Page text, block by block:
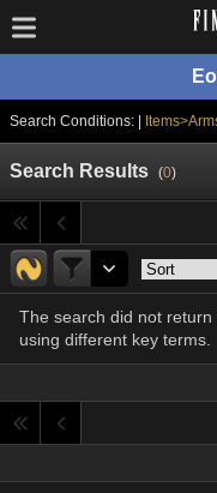
Search Conditions: |
Search Results (0)
The search did not
using different key terms.